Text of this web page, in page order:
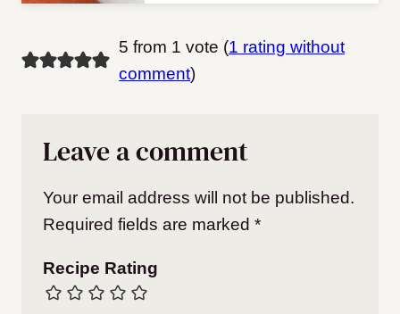
5 from 1 vote (1 rating without
comment)
Leave a comment
Your email address will not be published.
Required fields are marked *
Recipe Rating